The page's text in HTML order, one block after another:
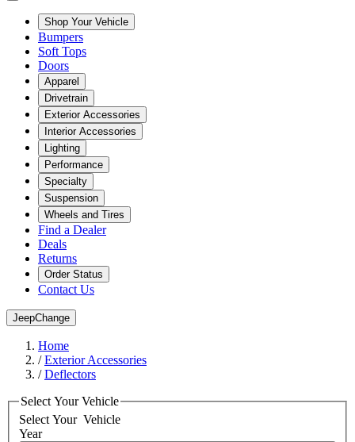
Shop Your Vehicle
Bumpers
Soft Tops
Doors
Apparel
Drivetrain
Exterior Accessories
Interior Accessories
Lighting
Performance
Specialty
Suspension
Wheels and Tires
Find a Dealer
Deals
Returns
Order Status
Contact Us
JeepChange
Home
/Exterior Accessories
/Deflectors
Select Your Vehicle
Select Your Vehicle
Year